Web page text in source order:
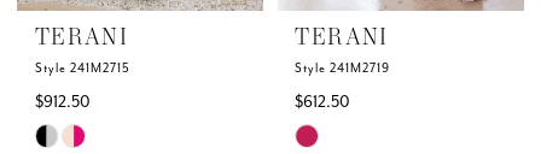
TERANI
Style 241M2715
$912.50
Skip
TERANI
Style 241M2719
$612.50
Skip